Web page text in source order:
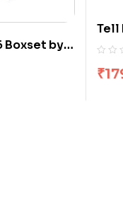
Boxset by
Tell
₹